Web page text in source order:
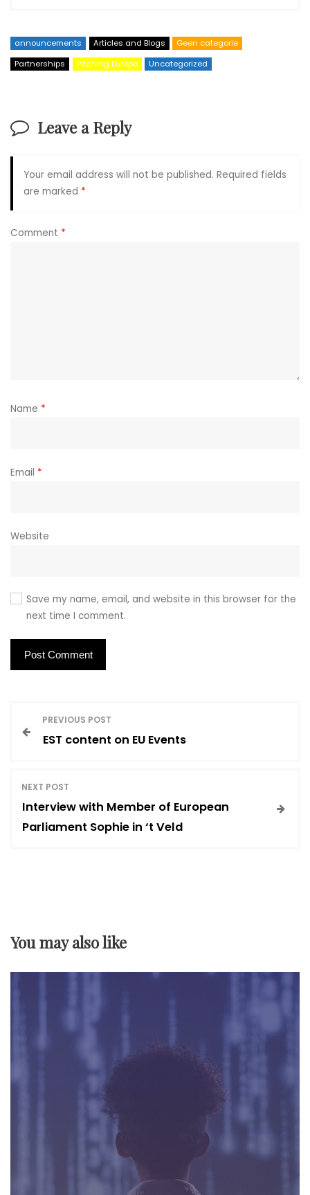
announcements Articles and Blogs
Geen categorie
Partnerships
Pitching Europe Uncategorized
Leave a Reply
Your email address will not be published. Required fields
are marked *
Comment *
Name *
Email *
Website
Save my name, email, and website in this browser for the
next time I comment.
v
i
PREVIOUS POST
EST content on EU Events
NEXT POST
Interview with Member of European
Parliament Sophie in ‘t Veld
You may also like